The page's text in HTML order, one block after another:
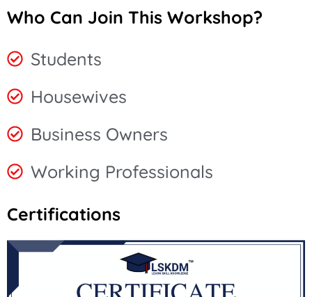
Who Can Join This Workshop?
Students
Housewives
Business Owners
Working Professionals
Certifications